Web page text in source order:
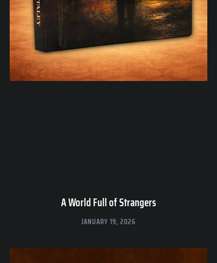
A World Full of Strangers
JANUARY 19, 2026